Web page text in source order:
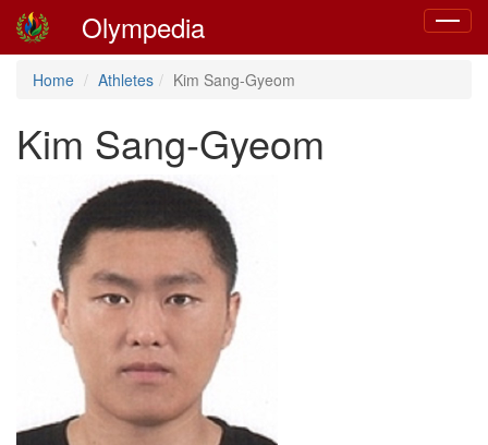
Toggle
Olympedia
Home Athletes Kim Sang-Gyeom
Kim Sang-Gyeom